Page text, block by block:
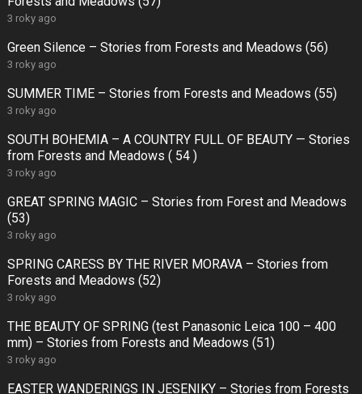
3 roky ago
Green Silence – Stories from Forests and Meadows (56)
3 roky ago
SUMMER TIME – Stories from Forests and Meadows (55)
3 roky ago
SOUTH BOHEMIA – A COUNTRY FULL OF BEAUTY — Stories
from Forests and Meadows ( 54 )
3 roky ago
GREAT SPRING MAGIC – Stories from Forest and Meadows
(53)
3 roky ago
SPRING CARESS BY THE RIVER MORAVA – Stories from
Forests and Meadows (52)
3 roky ago
THE BEAUTY OF SPRING (test Panasonic Leica 100 – 400
mm) – Stories from Forests and Meadows (51)
3 roky ago
EASTER WANDERINGS IN JESENIKY – Stories from Forests